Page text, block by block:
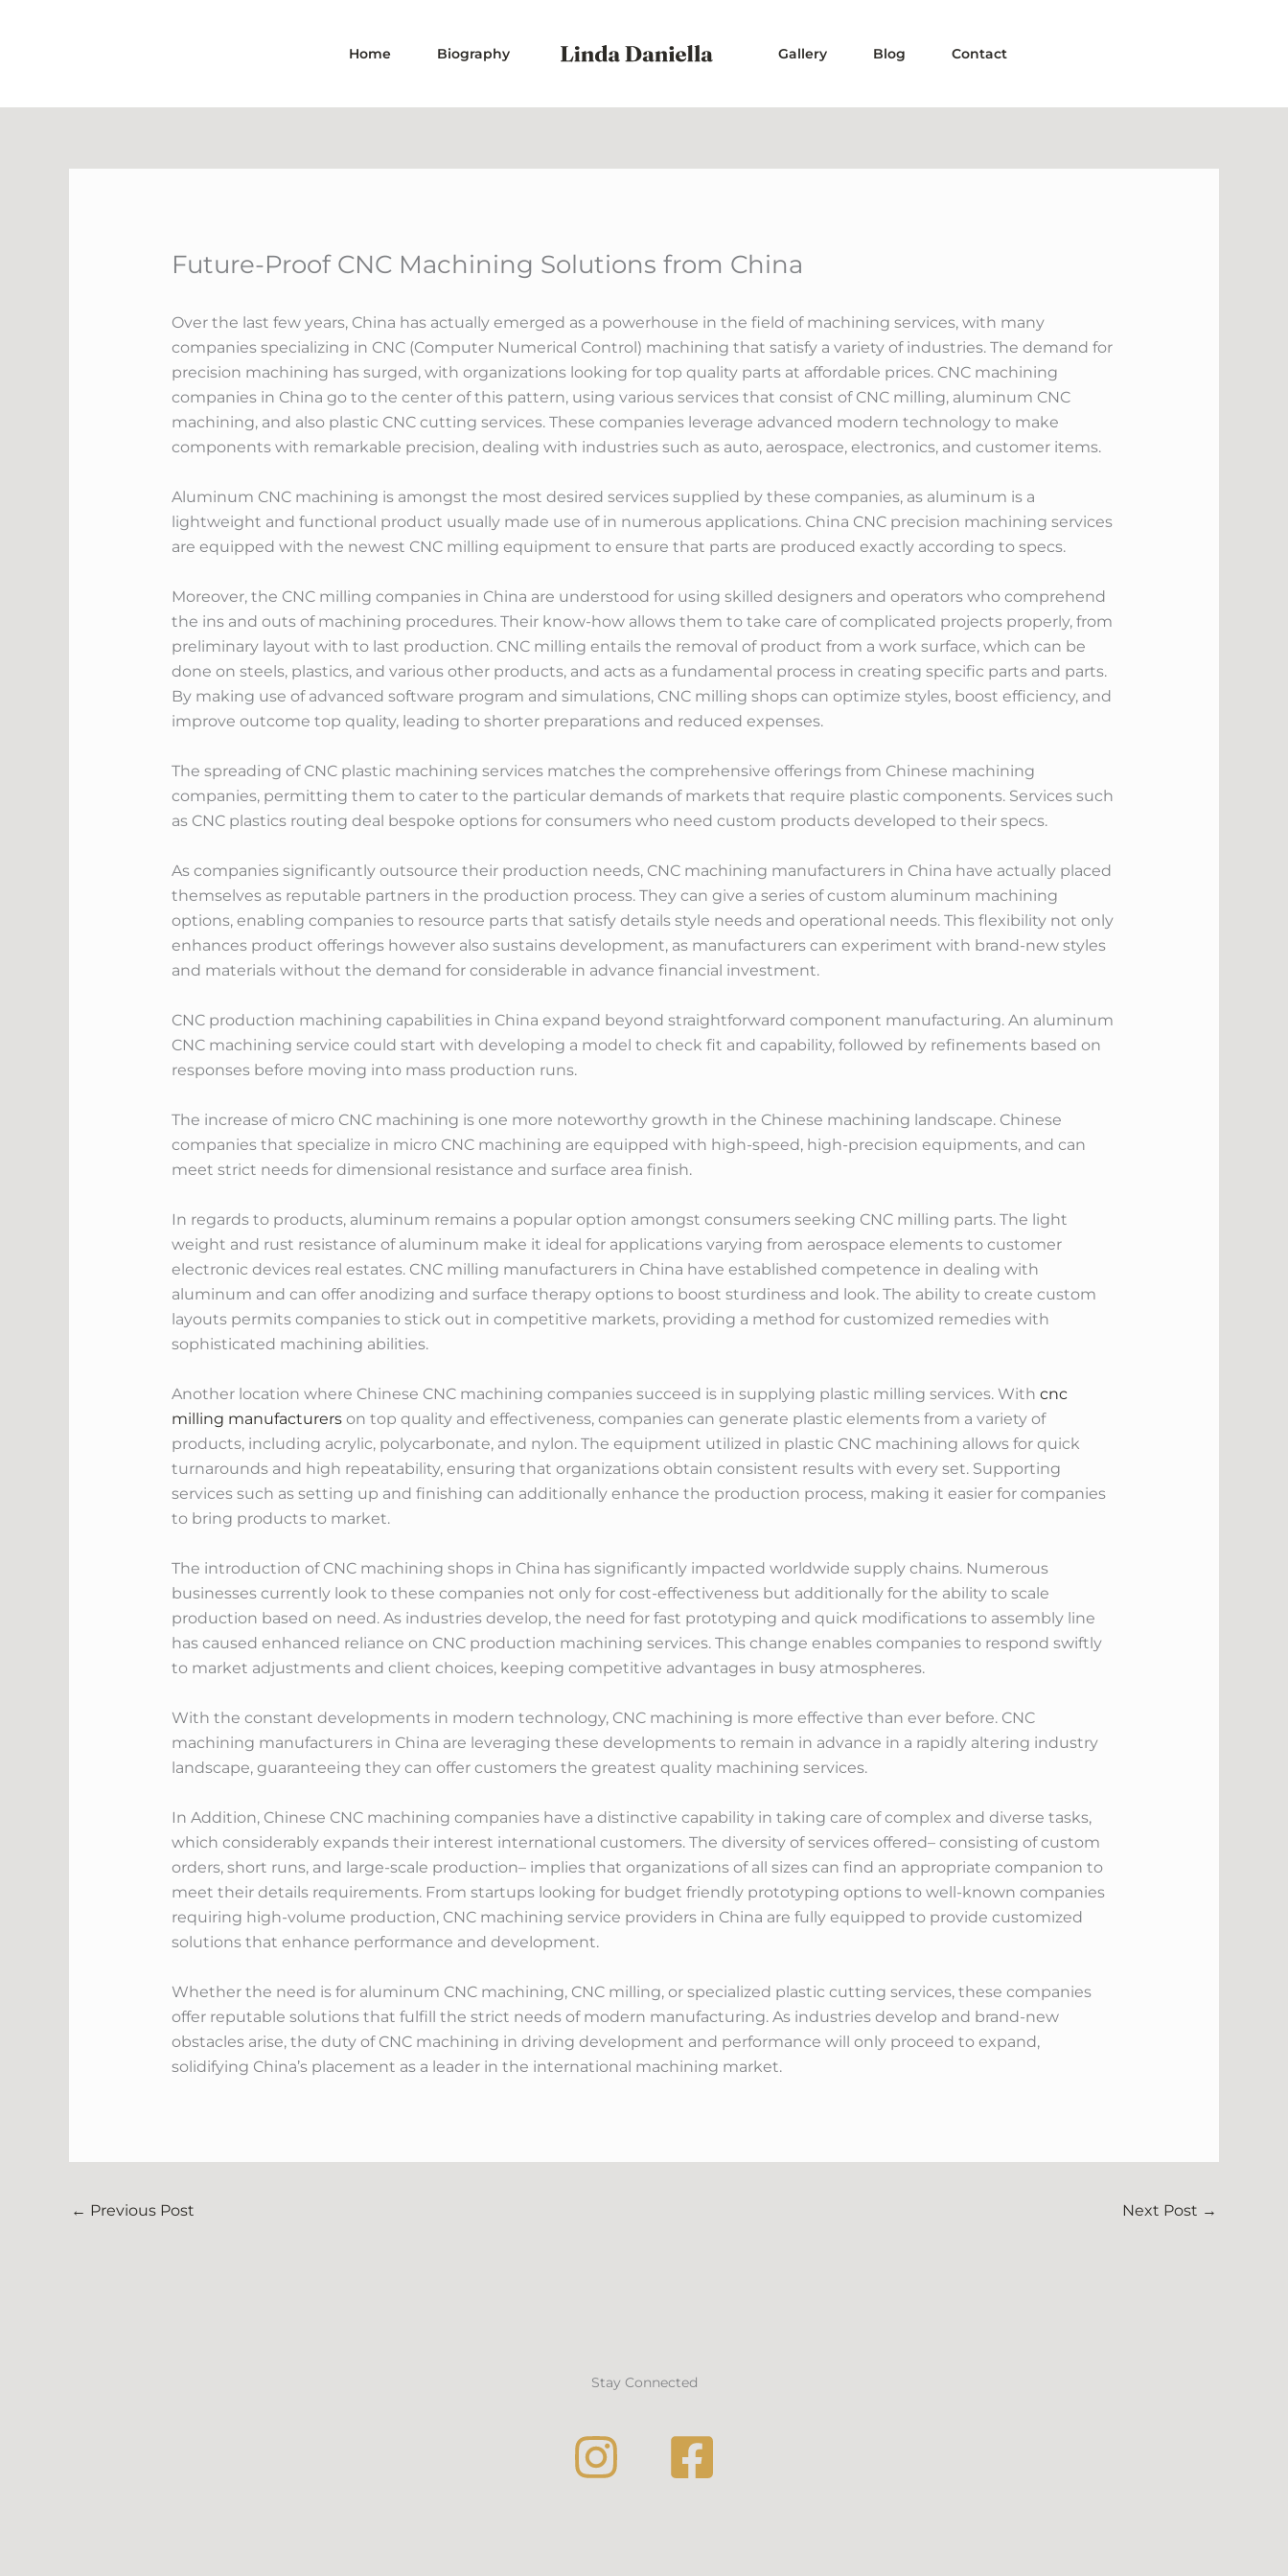
Home Biography Gallery Blog Contact
Future-Proof CNC Machining Solutions from China
Over the last few years, China has actually emerged as a powerhouse in the field of machining services, with many
companies specializing in CNC (Computer Numerical Control) machining that satisfy a variety of industries. The demand for
precision machining has surged, with organizations looking for top quality parts at affordable prices. CNC machining
companies in China go to the center of this pattern, using various services that consist of CNC milling, aluminum CNC
machining, and also plastic CNC cutting services. These companies leverage advanced modern technology to make
components with remarkable precision, dealing with industries such as auto, aerospace, electronics, and customer items.
Aluminum CNC machining is amongst the most desired services supplied by these companies, as aluminum is a
lightweight and functional product usually made use of in numerous applications. China CNC precision machining services
are equipped with the newest CNC milling equipment to ensure that parts are produced exactly according to specs.
Moreover, the CNC milling companies in China are understood for using skilled designers and operators who comprehend
the ins and outs of machining procedures. Their know-how allows them to take care of complicated projects properly, from
preliminary layout with to last production. CNC milling entails the removal of product from a work surface, which can be
done on steels, plastics, and various other products, and acts as a fundamental process in creating specific parts and parts.
By making use of advanced software program and simulations, CNC milling shops can optimize styles, boost efficiency, and
improve outcome top quality, leading to shorter preparations and reduced expenses.
The spreading of CNC plastic machining services matches the comprehensive offerings from Chinese machining
companies, permitting them to cater to the particular demands of markets that require plastic components. Services such
as CNC plastics routing deal bespoke options for consumers who need custom products developed to their specs.
As companies significantly outsource their production needs, CNC machining manufacturers in China have actually placed
themselves as reputable partners in the production process. They can give a series of custom aluminum machining
options, enabling companies to resource parts that satisfy details style needs and operational needs. This flexibility not only
enhances product offerings however also sustains development, as manufacturers can experiment with brand-new styles
and materials without the demand for considerable in advance financial investment.
CNC production machining capabilities in China expand beyond straightforward component manufacturing. An aluminum
CNC machining service could start with developing a model to check fit and capability, followed by refinements based on
responses before moving into mass production runs.
The increase of micro CNC machining is one more noteworthy growth in the Chinese machining landscape. Chinese
companies that specialize in micro CNC machining are equipped with high-speed, high-precision equipments, and can
meet strict needs for dimensional resistance and surface area finish.
In regards to products, aluminum remains a popular option amongst consumers seeking CNC milling parts. The light
weight and rust resistance of aluminum make it ideal for applications varying from aerospace elements to customer
electronic devices real estates. CNC milling manufacturers in China have established competence in dealing with
aluminum and can offer anodizing and surface therapy options to boost sturdiness and look. The ability to create custom
layouts permits companies to stick out in competitive markets, providing a method for customized remedies with
sophisticated machining abilities.
Another location where Chinese CNC machining companies succeed is in supplying plastic milling services. With cnc
milling manufacturerson top quality and effectiveness, companies can generate plastic elements from a variety of
products, including acrylic, polycarbonate, and nylon. The equipment utilized in plastic CNC machining allows for quick
turnarounds and high repeatability, ensuring that organizations obtain consistent results with every set. Supporting
services such as setting up and finishing can additionally enhance the production process, making it easier for companies
to bring products to market.
The introduction of CNC machining shops in China has significantly impacted worldwide supply chains. Numerous
businesses currently look to these companies not only for cost-effectiveness but additionally for the ability to scale
production based on need. As industries develop, the need for fast prototyping and quick modifications to assembly line
has caused enhanced reliance on CNC production machining services. This change enables companies to respond swiftly
to market adjustments and client choices, keeping competitive advantages in busy atmospheres.
With the constant developments in modern technology, CNC machining is more effective than ever before. CNC
machining manufacturers in China are leveraging these developments to remain in advance in a rapidly altering industry
landscape, guaranteeing they can offer customers the greatest quality machining services.
In Addition, Chinese CNC machining companies have a distinctive capability in taking care of complex and diverse tasks,
which considerably expands their interest international customers. The diversity of services offered– consisting of custom
orders, short runs, and large-scale production– implies that organizations of all sizes can find an appropriate companion to
meet their details requirements. From startups looking for budget friendly prototyping options to well-known companies
requiring high-volume production, CNC machining service providers in China are fully equipped to provide customized
solutions that enhance performance and development.
Whether the need is for aluminum CNC machining, CNC milling, or specialized plastic cutting services, these companies
offer reputable solutions that fulfill the strict needs of modern manufacturing. As industries develop and brand-new
obstacles arise, the duty of CNC machining in driving development and performance will only proceed to expand,
solidifying China’s placement as a leader in the international machining market.
← Previous Post Next Post →
Stay Connected